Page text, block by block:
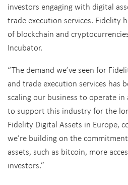
investors engaging with digital
trade execution services. Fidelity
of blockchain and
Incubator.
“The demand we’ve seen for
and trade execution services has
scaling our business to operate
to support this industry for the
Fidelity Digital Assets in Europe,
we’re building on the
assets, such as bitcoin, more
investors.”